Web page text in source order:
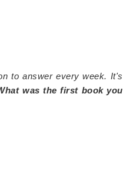
to answer every week. It's
was the first book you